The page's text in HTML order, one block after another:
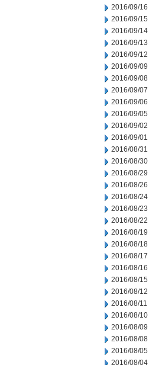
2016/09/16
2016/09/15
2016/09/14
2016/09/13
2016/09/12
2016/09/09
2016/09/08
2016/09/07
2016/09/06
2016/09/05
2016/09/02
2016/09/01
2016/08/31
2016/08/30
2016/08/29
2016/08/26
2016/08/24
2016/08/23
2016/08/22
2016/08/19
2016/08/18
2016/08/17
2016/08/16
2016/08/15
2016/08/12
2016/08/11
2016/08/10
2016/08/09
2016/08/08
2016/08/05
2016/08/04